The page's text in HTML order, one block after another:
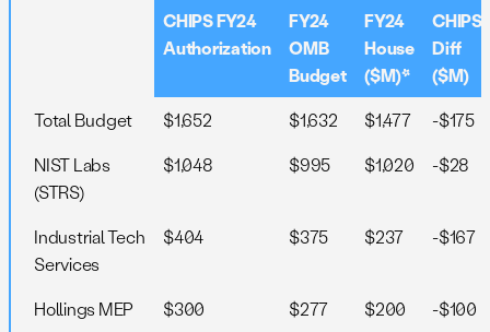
CHIPS FY24
Authorization
FY24
OMB
Budget
FY24
House
($M)*
CHIPS
Diff
($M)
Total Budget
$1,652 $1,632 $1,477
-$175
NIST Labs
(STRS)
$1,048 $995 $1,020 -$28
Industrial Tech
Services
$404 $375 $237 -$167
Hollings MEP $300 $277 $200
-$100